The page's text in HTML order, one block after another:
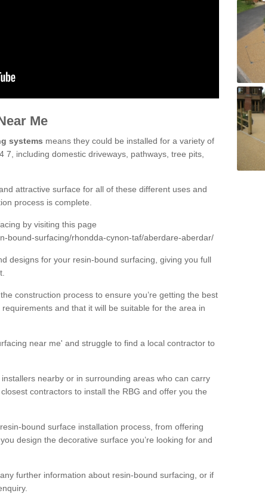
Me
systems means they could be installed for a variety of
7, including domestic driveways, pathways, tree pits,
attractive surface for all of these different uses and
process is complete.
by visiting this page
bound-surfacing/rhondda-cynon-taf/aberdare-aberdar/
designs for your resin-bound surfacing, giving you full
construction process to ensure you’re getting the best
and that it will be suitable for the area in
near me' and struggle to find a local contractor to
nearby or in surrounding areas who can carry
contractors to install the RBG and offer you the
bound surface installation process, from offering
design the decorative surface you’re looking for and
further information about resin-bound surfacing, or if